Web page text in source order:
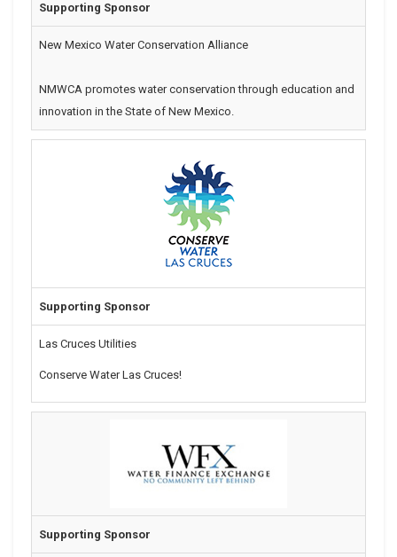
Supporting Sponsor
New Mexico Water Conservation Alliance
NMWCA promotes water conservation through education and
innovation in the State of New Mexico.
Supporting Sponsor
Las Cruces Utilities
Conserve Water Las Cruces!
Supporting Sponsor